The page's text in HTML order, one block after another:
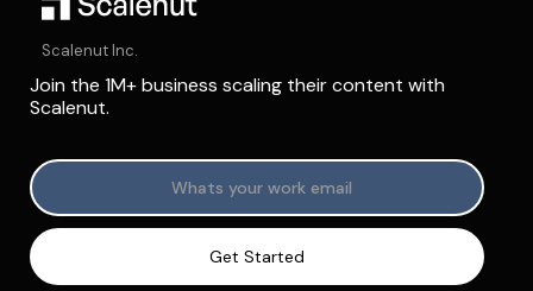
Scalenut Inc.
Join the 1M+ business scaling their content with
Scalenut.